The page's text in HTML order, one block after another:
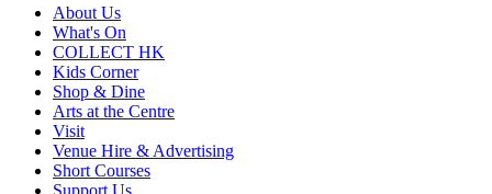
About Us
What's On
COLLECT HK
Kids Corner
Shop & Dine
Arts at the Centre
Visit
Venue Hire & Advertising
Short Courses
Support Us